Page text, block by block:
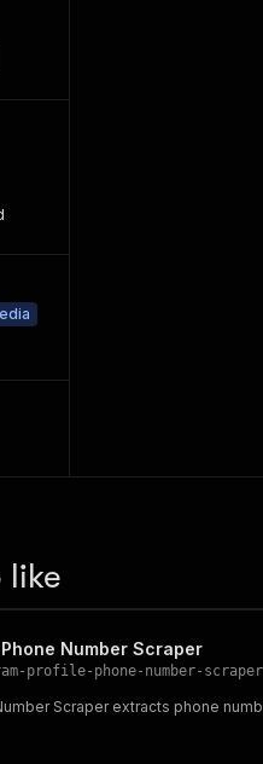
like
Number Scraper
profile-phone-number-scraper
Scraper extracts phone